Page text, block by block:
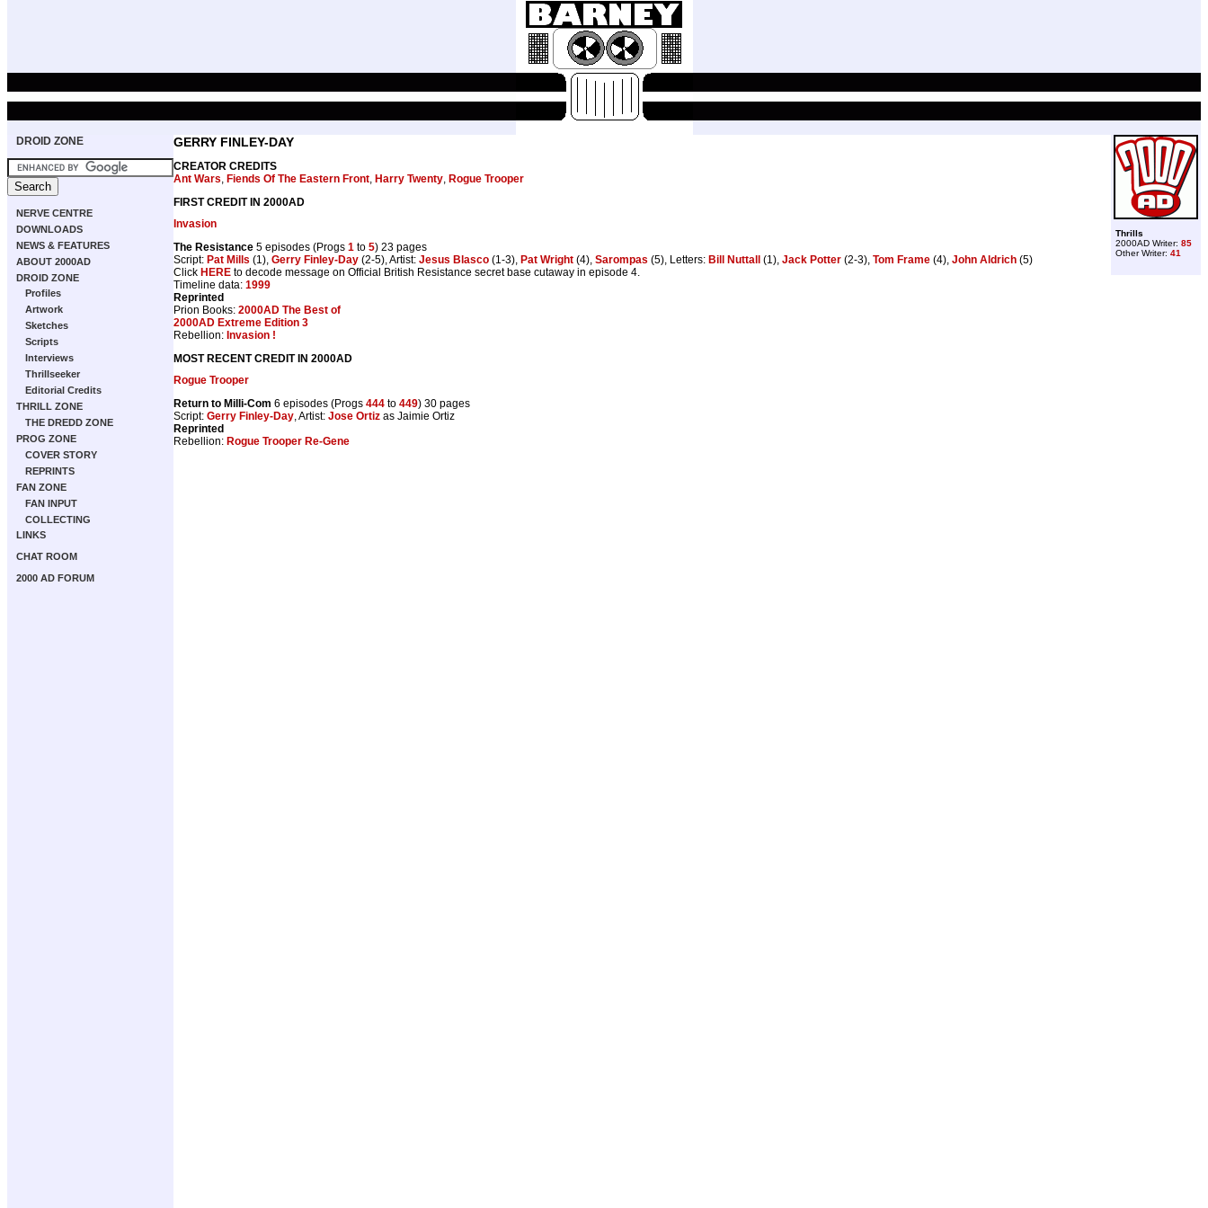
DROID ZONE
NERVE CENTRE
DOWNLOADS
NEWS & FEATURES
ABOUT 2000AD
DROID ZONE
Profiles
Artwork
Sketches
Scripts
Interviews
Thrillseeker
Editorial Credits
THRILL ZONE
THE DREDD ZONE
PROG ZONE
COVER STORY
REPRINTS
FAN ZONE
FAN INPUT
COLLECTING
LINKS
CHAT ROOM
2000 AD FORUM
Thrills
2000AD Writer: 85
Other Writer: 41
GERRY FINLEY-DAY
CREATOR CREDITS
Ant Wars, Fiends Of The Eastern Front, Harry Twenty, Rogue Trooper
FIRST CREDIT IN 2000AD
Invasion
The Resistance 5 episodes (Progs 1 to 5) 23 pages
Script: Pat Mills (1), Gerry Finley-Day (2-5), Artist: Jesus Blasco (1-3), Pat Wright (4), Sarompas (5), Letters: Bill Nuttall (1), Jack Potter (2-3), Tom Frame (4), John Aldrich (5)
Click HERE to decode message on Official British Resistance secret base cutaway in episode 4.
Timeline data: 1999
Reprinted
Prion Books: 2000AD The Best of
2000AD Extreme Edition 3
Rebellion: Invasion !
MOST RECENT CREDIT IN 2000AD
Rogue Trooper
Return to Milli-Com 6 episodes (Progs 444 to 449) 30 pages
Script: Gerry Finley-Day, Artist: Jose Ortiz as Jaimie Ortiz
Reprinted
Rebellion: Rogue Trooper Re-Gene